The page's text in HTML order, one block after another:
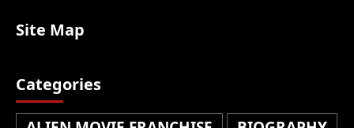
Site Map
Categories